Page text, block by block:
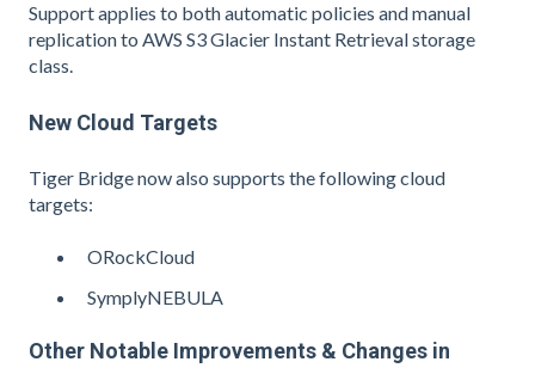
Support applies to both automatic policies and manual
replication to AWS S3 Glacier Instant Retrieval storage
class.
New Cloud Targets
Tiger Bridge now also supports the following cloud
targets:
ORockCloud
SymplyNEBULA
Other Notable Improvements & Changes in